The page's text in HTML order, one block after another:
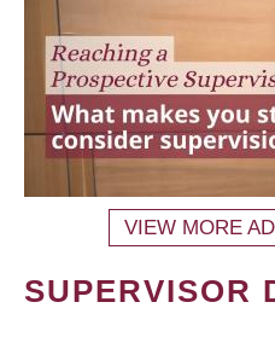
VIEW MORE
SUPERVISOR